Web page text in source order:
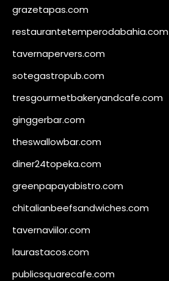
grazetapas.com
restaurantetemperodabahia.com
tavernapervers.com
sotegastropub.com
tresgourmetbakeryandcafe.com
ginggerbar.com
theswallowbar.com
diner24topeka.com
greenpapayabistro.com
chitalianbeefsandwiches.com
tavernaviilor.com
laurastacos.com
publicsquarecafe.com